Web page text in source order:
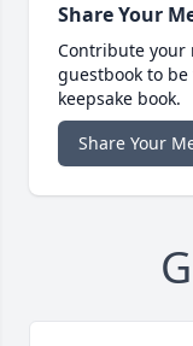
Share Your
Contribute your
guestbook to
keepsake book.
Share Your